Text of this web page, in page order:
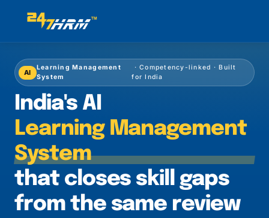
AI
Learning Management
System
· Competency-linked · Built
for India
India's AI
Learning Management
System
that closes skill gaps
from the same review